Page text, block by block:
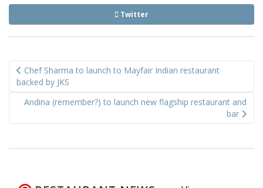
Twitter
navigation
Chef Sharma to launch to Mayfair Indian restaurant
backed by JKS
Andina (remember?) to launch new flagship restaurant and
bar